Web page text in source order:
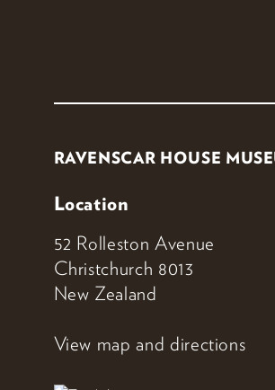
RAVENSCAR HOUSE
Location
52 Rolleston Avenue
Christchurch 8013
New Zealand
View map and directions